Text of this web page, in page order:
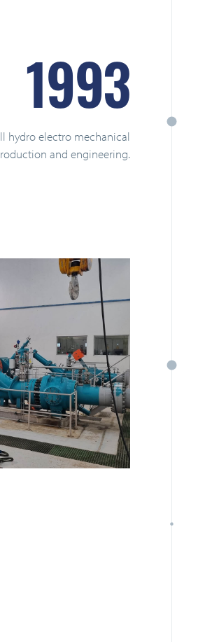
1993
hydro electro mechanical
and engineering.